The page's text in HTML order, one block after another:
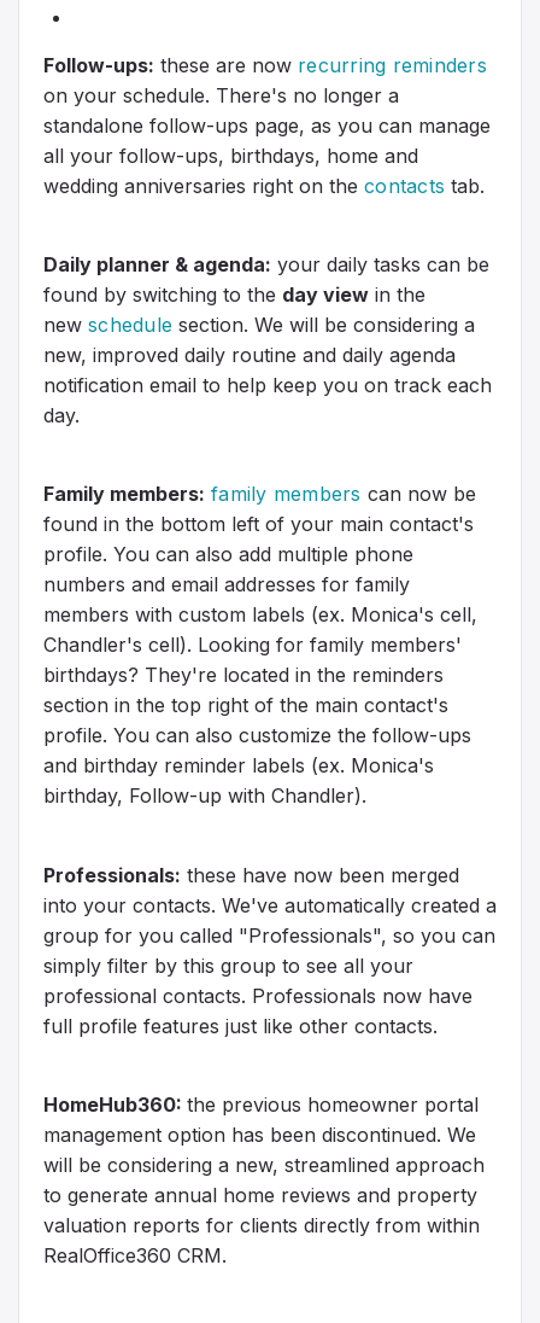
Follow-ups: these are now recurring reminders
on your schedule. There's no longer a
standalone follow-ups page, as you can manage
all your follow-ups, birthdays, home and
wedding anniversaries right on the contacts tab.
Daily planner & agenda: your daily tasks can be
found by switching to the day view in the
new schedule section. We will be considering a
new, improved daily routine and daily agenda
notification email to help keep you on track each
day.
Family members: family members can now be
found in the bottom left of your main contact's
profile. You can also add multiple phone
numbers and email addresses for family
members with custom labels (ex. Monica's cell,
Chandler's cell). Looking for family members'
birthdays? They're located in the reminders
section in the top right of the main contact's
profile. You can also customize the follow-ups
and birthday reminder labels (ex. Monica's
birthday, Follow-up with Chandler).
Professionals: these have now been merged
into your contacts. We've automatically created a
group for you called "Professionals", so you can
simply filter by this group to see all your
professional contacts. Professionals now have
full profile features just like other contacts.
HomeHub360: the previous homeowner portal
management option has been discontinued. We
will be considering a new, streamlined approach
to generate annual home reviews and property
valuation reports for clients directly from within
RealOffice360 CRM.